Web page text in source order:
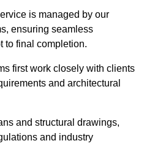
is managed by our
ensuring seamless
to final completion.
first work closely with clients
and architectural
and structural drawings,
and industry